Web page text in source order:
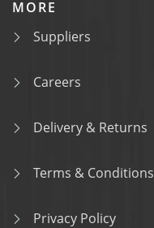
MORE
Suppliers
Careers
Delivery & Returns
Terms & Conditions
Privacy Policy